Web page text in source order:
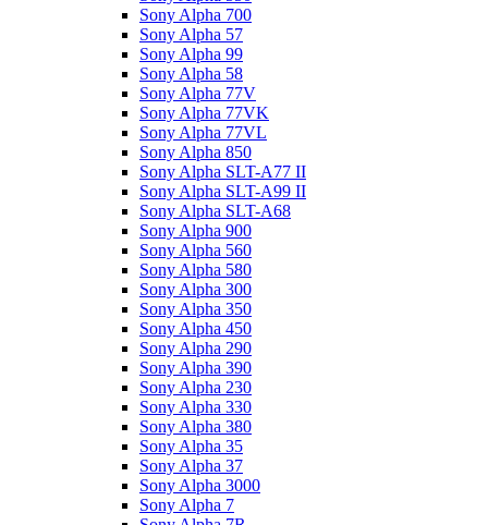
Sony Alpha 700
Sony Alpha 57
Sony Alpha 99
Sony Alpha 58
Sony Alpha 77V
Sony Alpha 77VK
Sony Alpha 77VL
Sony Alpha 850
Sony Alpha SLT-A77 II
Sony Alpha SLT-A99 II
Sony Alpha SLT-A68
Sony Alpha 900
Sony Alpha 560
Sony Alpha 580
Sony Alpha 300
Sony Alpha 350
Sony Alpha 450
Sony Alpha 290
Sony Alpha 390
Sony Alpha 230
Sony Alpha 330
Sony Alpha 380
Sony Alpha 35
Sony Alpha 37
Sony Alpha 3000
Sony Alpha 7